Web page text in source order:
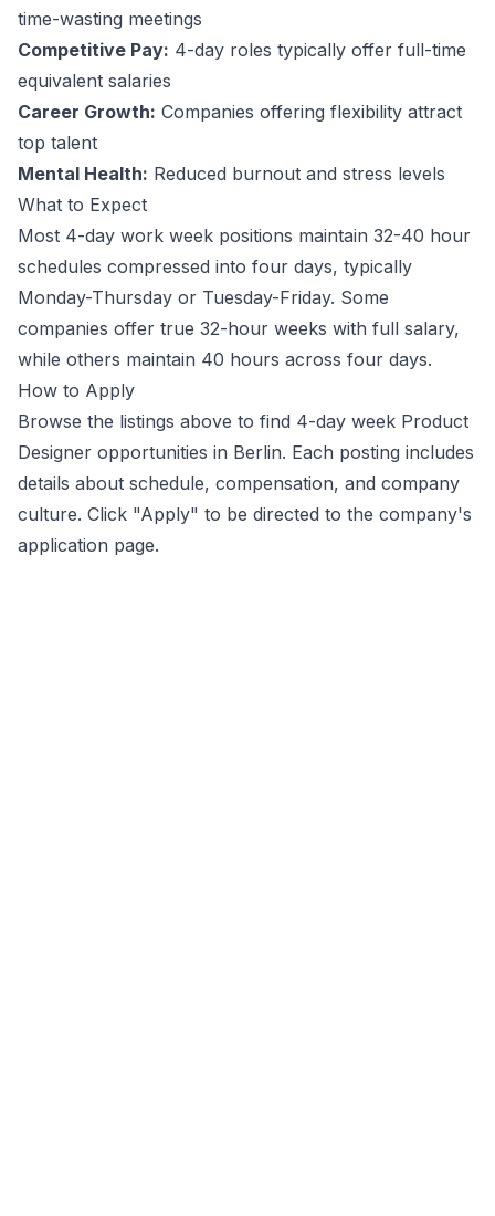
time-wasting meetings
Competitive Pay: 4-day roles typically offer full-time
equivalent salaries
Career Growth: Companies offering flexibility attract
top talent
Mental Health: Reduced burnout and stress levels
What to Expect
Most 4-day work week positions maintain 32-40 hour
schedules compressed into four days, typically
Monday-Thursday or Tuesday-Friday. Some
companies offer true 32-hour weeks with full salary,
while others maintain 40 hours across four days.
How to Apply
Browse the listings above to find 4-day week Product
Designer opportunities in Berlin. Each posting includes
details about schedule, compensation, and company
culture. Click "Apply" to be directed to the company's
application page.